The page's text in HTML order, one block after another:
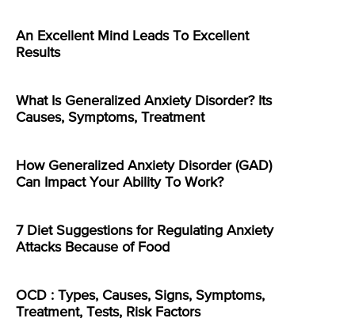
An Excellent Mind Leads To Excellent
Results
What Is Generalized Anxiety Disorder? Its
Causes, Symptoms, Treatment
How Generalized Anxiety Disorder (GAD)
Can Impact Your Ability To Work?
7 Diet Suggestions for Regulating Anxiety
Attacks Because of Food
OCD : Types, Causes, Signs, Symptoms,
Treatment, Tests, Risk Factors